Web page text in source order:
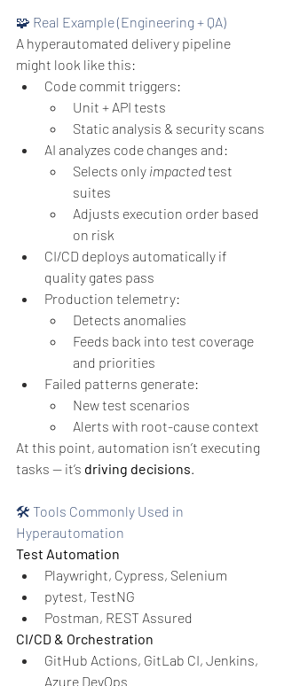
🧩 Real Example (Engineering + QA)
A hyperautomated delivery pipeline
might look like this:
Code commit triggers:
Unit + API tests
Static analysis & security scans
AI analyzes code changes and:
Selects only impacted test
suites
Adjusts execution order based
on risk
CI/CD deploys automatically if
quality gates pass
Production telemetry:
Detects anomalies
Feeds back into test coverage
and priorities
Failed patterns generate:
New test scenarios
Alerts with root-cause context
At this point, automation isn’t executing
tasks — it’s driving decisions.
🛠️ Tools Commonly Used in
Hyperautomation
Test Automation
Playwright, Cypress, Selenium
pytest, TestNG
Postman, REST Assured
CI/CD & Orchestration
GitHub Actions, GitLab CI, Jenkins,
Azure DevOps